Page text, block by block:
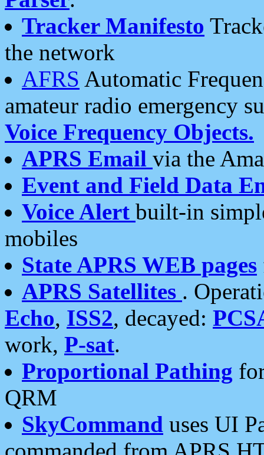
Tracker Manifesto
the network
AFRS Automatic
amateur radio emergency
Voice Frequency Objects.
APRS Email via the
Event and Field Data
Voice Alert built-in
mobiles
State APRS WEB pages
APRS Satellites .
Echo, ISS2, decayed:
work, P-sat.
Proportional Pathing
QRM
SkyCommand uses UI